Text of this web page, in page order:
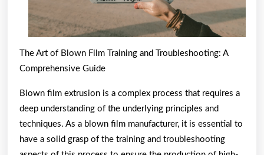
The Art of Blown Film Training and Troubleshooting: A
Comprehensive Guide
Blown film extrusion is a complex process that requires a
deep understanding of the underlying principles and
techniques. As a blown film manufacturer, it is essential to
have a solid grasp of the training and troubleshooting